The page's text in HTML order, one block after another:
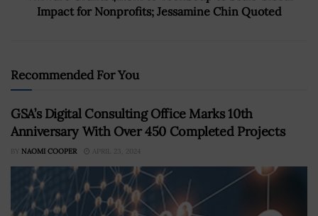
Impact for Nonprofits; Jessamine Chin Quoted
Recommended For You
GSA’s Digital Consulting Office Marks 10th
Anniversary With Over 450 Completed Projects
BY NAOMI COOPER APRIL 23, 2024